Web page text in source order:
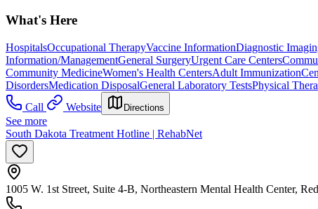
What's Here
HospitalsOccupational TherapyVaccine InformationDiagnostic
Information/ManagementGeneral SurgeryUrgent Care Centers
Community MedicineWomen's Health CentersAdult Immunization
DisordersMedication DisposalGeneral Laboratory TestsPhysical
Call
Website Directions
See more
South Dakota Treatment Hotline | RehabNet
1005 W. 1st Street, Suite 4-B, Northeastern Mental Health Center,